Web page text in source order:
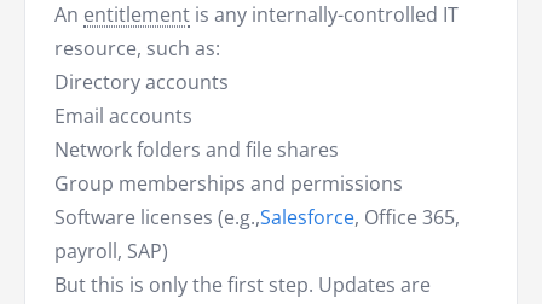
An entitlement is any internally-controlled IT
resource, such as:
Directory accounts
Email accounts
Network folders and file shares
Group memberships and permissions
Software licenses (e.g.,Salesforce, Office 365,
payroll, SAP)
But this is only the first step. Updates are